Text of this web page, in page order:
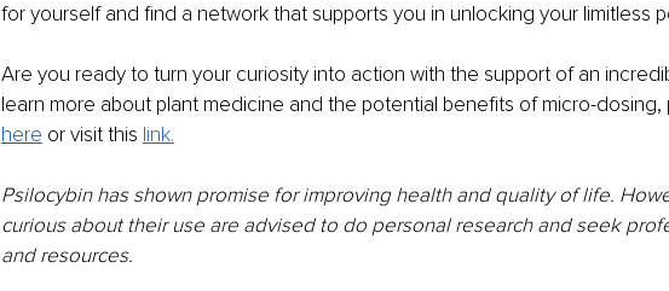
for yourself and find a network that supports you in unlocking your limitless
Are you ready to turn your curiosity into action with the support of an
learn more about plant medicine and the potential benefits of micro-dosing,
here or visit this link.
Psilocybin has shown promise for improving health and quality of life.
curious about their use are advised to do personal research and seek
and resources.